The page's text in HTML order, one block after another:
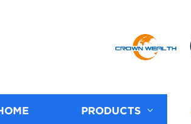
PRODUCTS